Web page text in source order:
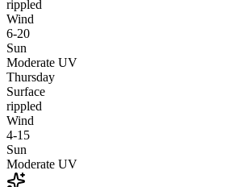
rippled
Wind
6-20
Sun
Moderate UV
Thursday
Surface
rippled
Wind
4-15
Sun
Moderate UV